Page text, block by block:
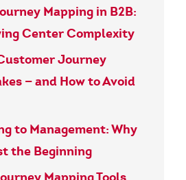
Mapping in B2B:
Center Complexity
Journey
— and How to Avoid
to Management: Why
the Beginning